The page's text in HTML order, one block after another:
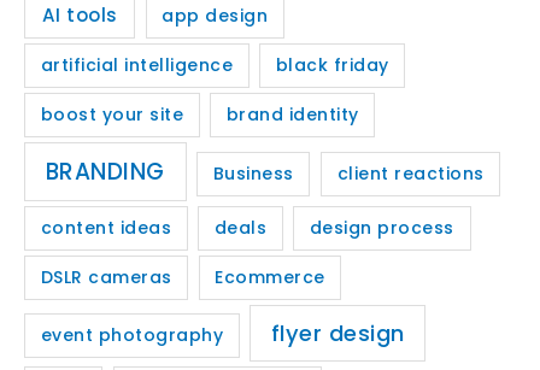
AI tools app design
artificial intelligence black friday
boost your site brand identity
BRANDING Business client reactions
content ideas deals design process
DSLR cameras Ecommerce
event photography flyer design